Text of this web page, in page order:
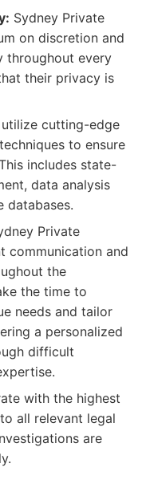
Sydney Private
on discretion and
throughout every
their privacy is
cutting-edge
to ensure
includes state-
data analysis
databases.
Private
communication and
the
the time to
needs and tailor
a personalized
difficult
with the highest
all relevant legal
are